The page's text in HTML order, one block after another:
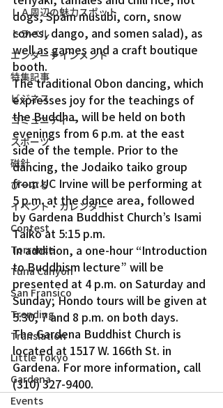
ＬＡ周辺の魅力スポット
トラベル
エンターテインメント
特集記事
ビジネス
コミュニティー
スポーツ
磁針
ぴーぷる
イベント・カレンダー
Contest
Torrance
Tuna Canyon
San Fransico
Trending
Translation
Little Tokyo
Gardena
Events
dogs, Spam musubi, corn, snow
cones, dango, and somen salad), as
well as games and a craft boutique
booth.
The traditional Obon dancing, which
expresses joy for the teachings of
the Buddha, will be held on both
evenings from 6 p.m. at the east
side of the temple. Prior to the
dancing, the Jodaiko taiko group
from UC Irvine will be performing at
5 p.m. at the dance area, followed
by Gardena Buddhist Church’s Isami
Taiko at 5:15 p.m.
In addition, a one-hour “Introduction
to Buddhism lecture” will be
presented at 4 p.m. on Saturday and
Sunday; Hondo tours will be given at
5:30, 7 and 8 p.m. on both days.
The Gardena Buddhist Church is
located at 1517 W. 166th St. in
Gardena. For more information, call
(310) 327-9400.